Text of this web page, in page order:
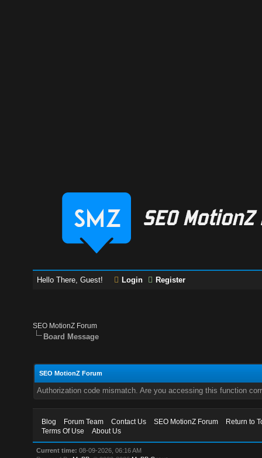
Hello There, Guest! Login Register
SEO MotionZ Forum
Board Message
SEO MotionZ Forum
Authorization code mismatch. Are you accessing this function
Blog Forum Team Contact Us SEO MotionZ Forum
Return to
Terms Of Use
About Us
Current time: 08-09-2026, 06:16 AM